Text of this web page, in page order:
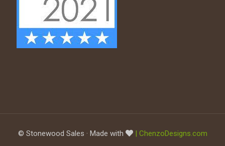
© Stonewood Sales · Made with | ChenzoDesigns.com